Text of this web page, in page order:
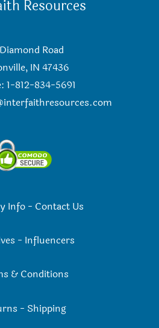
Resources
Road
IN 47436
1-812-834-5691
Info- Contact Us
- Influencers
& Conditions
- Shipping